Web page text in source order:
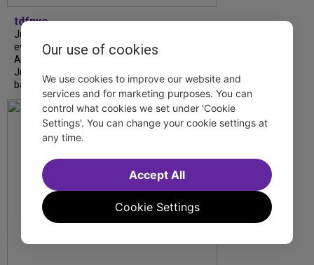
tdfnyc
July is Disability Pride Month! This annual
event commemorates the signing of the
Americans with Disabilities Act (ADA) on
July 26, 1990, which prohibits discrimination
based on disability and helps...
Our use of cookies
We use cookies to improve our website and
services and for marketing purposes. You can
control what cookies we set under 'Cookie
Settings'. You can change your cookie settings at
any time.
Cookie Settings
Accept All